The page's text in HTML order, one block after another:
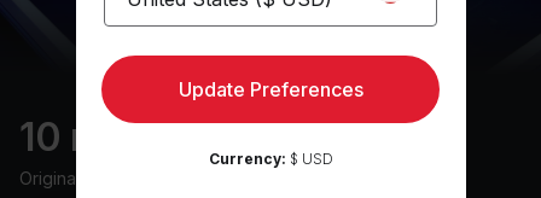
10 min HIIT Row
Originally aired
Update Preferences
Currency: $ USD